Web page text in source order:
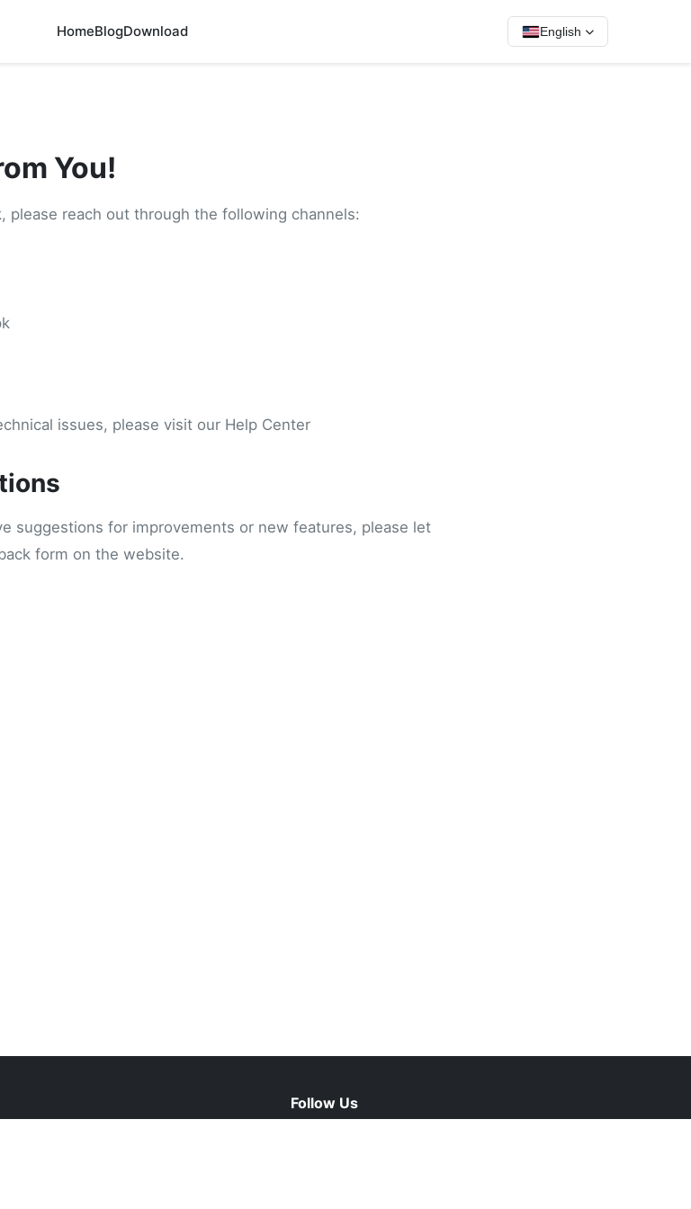
HomeBlogDownload English
You!
please reach out through the following channels:
issues, please visit our Help Center
suggestions for improvements or new features, please let
form on the website.
Follow Us